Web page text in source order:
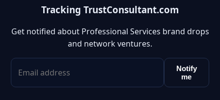
Tracking TrustConsultant.com
Get notified about Professional Services brand drops
and network ventures.
Notify
me